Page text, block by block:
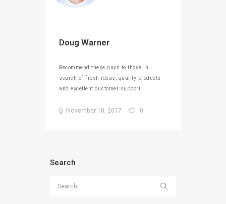
Doug Warner
Recommend these guys to those in
search of fresh ideas, quality products
and excellent customer support.
November 10, 2017 0
Search